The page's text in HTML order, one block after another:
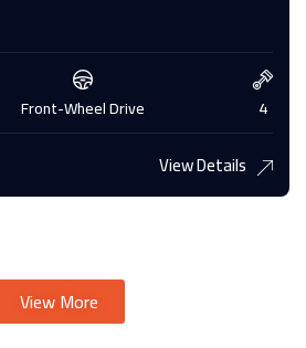
Front-Wheel Drive 4
View Details
View More